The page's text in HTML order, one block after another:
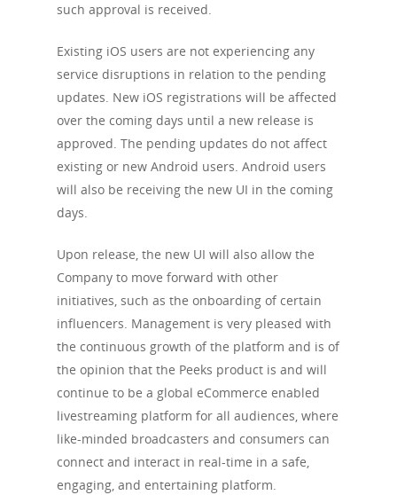
such approval is received.
Existing iOS users are not experiencing any
service disruptions in relation to the pending
updates. New iOS registrations will be affected
over the coming days until a new release is
approved. The pending updates do not affect
existing or new Android users. Android users
will also be receiving the new UI in the coming
days.
Upon release, the new UI will also allow the
Company to move forward with other
initiatives, such as the onboarding of certain
influencers. Management is very pleased with
the continuous growth of the platform and is of
the opinion that the Peeks product is and will
continue to be a global eCommerce enabled
livestreaming platform for all audiences, where
like-minded broadcasters and consumers can
connect and interact in real-time in a safe,
engaging, and entertaining platform.